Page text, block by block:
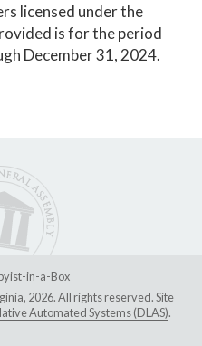
licensed under the
is for the period
December 31, 2024.
in-a-Box
2026. All rights reserved. Site
Automated Systems (DLAS).